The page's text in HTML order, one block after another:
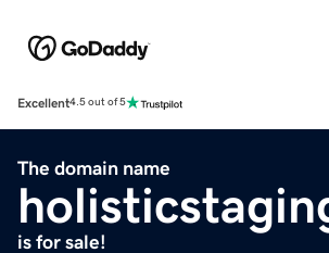
Excellent4.5 out of 5
The domain name
is for sale!